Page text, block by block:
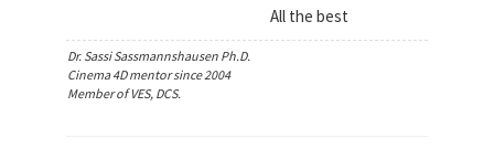
All the best
Dr. Sassi Sassmannshausen Ph.D.
Cinema 4D mentor since 2004
Member of VES, DCS.